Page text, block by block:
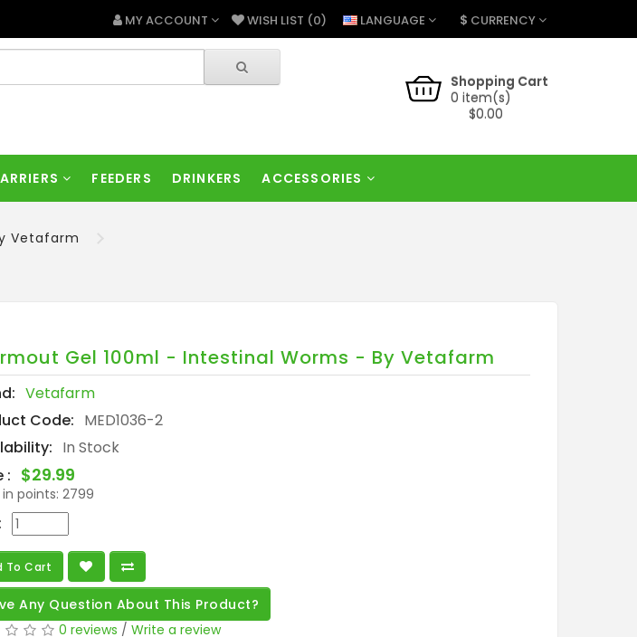
$ CURRENCY
LANGUAGE
MY ACCOUNT WISH LIST (0)
Shopping Cart
0 item(s)
$0.00
FEEDERS DRINKERS ACCESSORIES
Vetafarm
Gel 100ml - Intestinal Worms - By Vetafarm
Vetafarm
Code: MED1036-2
In Stock
: $29.99
points: 2799
To Cart
Any Question About This Product?
0 reviews / Write a review